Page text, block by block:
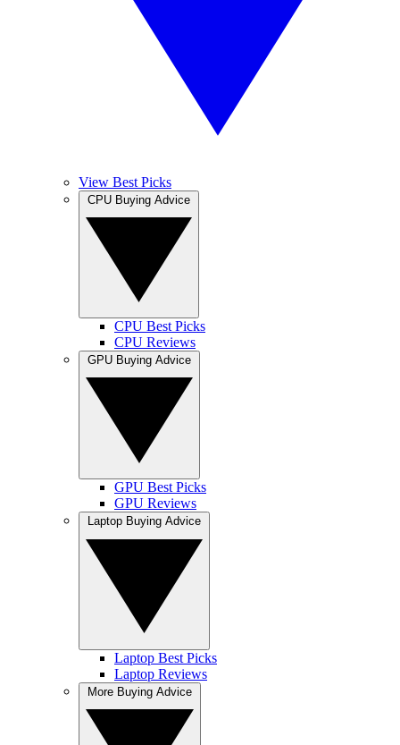
View Best Picks
CPU Best Picks
CPU Reviews
GPU Best Picks
GPU Reviews
Laptop Best Picks
Laptop Reviews